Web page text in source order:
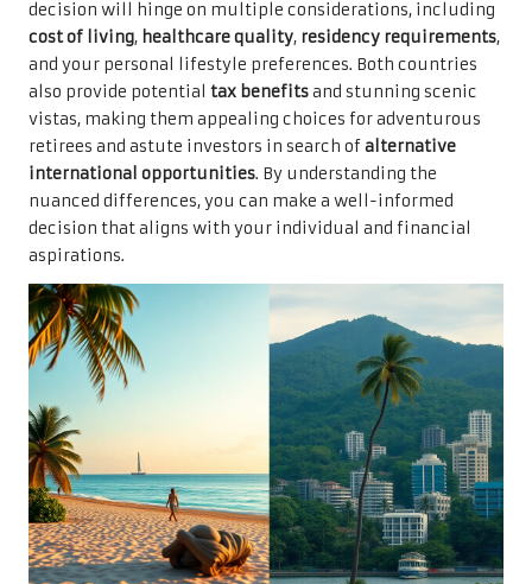
decision will hinge on multiple considerations, including
cost of living, healthcare quality, residency requirements,
and your personal lifestyle preferences. Both countries
also provide potential tax benefitsand stunning scenic
vistas, making them appealing choices for adventurous
retirees and astute investors in search ofalternative
international opportunities. By understanding the
nuanced differences, you can make a well-informed
decision that aligns with your individual and financial
aspirations.